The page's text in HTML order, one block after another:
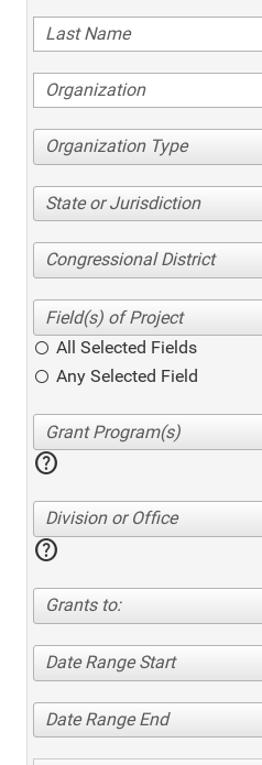
Organization Type
State or Jurisdiction
Congressional District
All Selected Fields
Any Selected Field
help
Division or Office
help
Grants to:
Date Range Start
Date Range End